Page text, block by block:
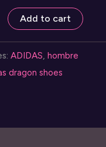
Add to cart
ADIDAS ,hombre
dragon shoes